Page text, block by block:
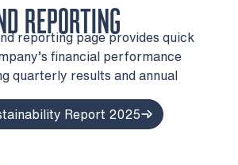
REPORTING
reporting page provides quick
financial performance
quarterly results and annual
Report 2025